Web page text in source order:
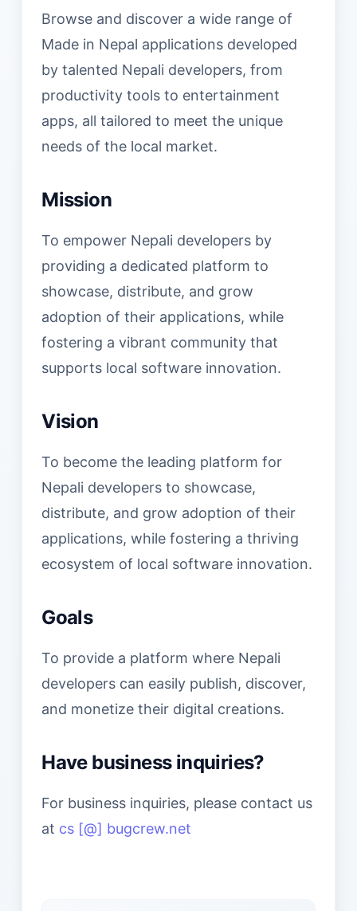
Browse and discover a wide range of
Made in Nepal applications developed
by talented Nepali developers, from
productivity tools to entertainment
apps, all tailored to meet the unique
needs of the local market.
Mission
To empower Nepali developers by
providing a dedicated platform to
showcase, distribute, and grow
adoption of their applications, while
fostering a vibrant community that
supports local software innovation.
Vision
To become the leading platform for
Nepali developers to showcase,
distribute, and grow adoption of their
applications, while fostering a thriving
ecosystem of local software innovation.
Goals
To provide a platform where Nepali
developers can easily publish, discover,
and monetize their digital creations.
Have business inquiries?
For business inquiries, please contact us
at cs [@] bugcrew.net